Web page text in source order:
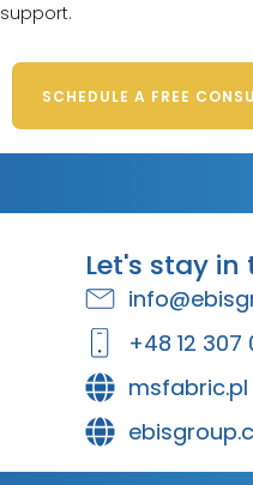
support.
SCHEDULE A FREE
Let's stay in
+48 12 307
msfabric.pl